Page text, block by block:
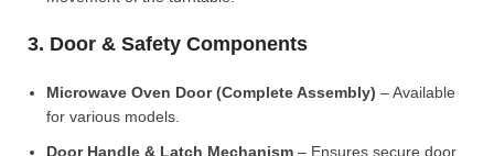
3. Door & Safety Components
Microwave Oven Door (Complete Assembly) – Available
for various models.
Door Handle & Latch Mechanism – Ensures secure door